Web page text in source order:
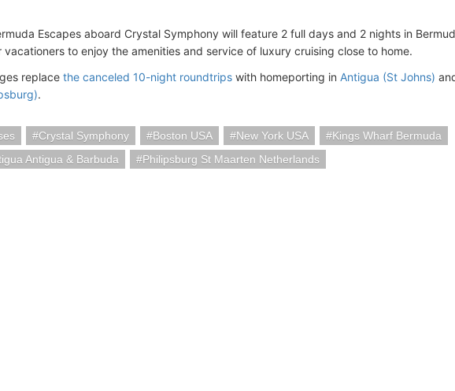
Escapes aboard Crystal Symphony will feature 2 full days and 2 nights in
to enjoy the amenities and service of luxury cruising close to home.
replace the canceled 10-night roundtrips with homeporting in Antigua (St Johns)
.
Crystal Symphony Boston USA New York USA
Kings Wharf Bermuda
Antigua & Barbuda
Philipsburg St Maarten Netherlands